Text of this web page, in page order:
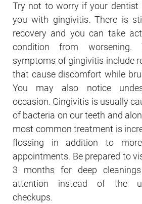
Try not to worry if your dentist
you with gingivitis. There is
recovery and you can take
condition from worsening.
symptoms of gingivitis include
that cause discomfort while
You may also notice
occasion. Gingivitis is usually
of bacteria on our teeth and
most common treatment is
flossing in addition to
appointments. Be prepared to
3 months for deep
attention instead of the
checkups.